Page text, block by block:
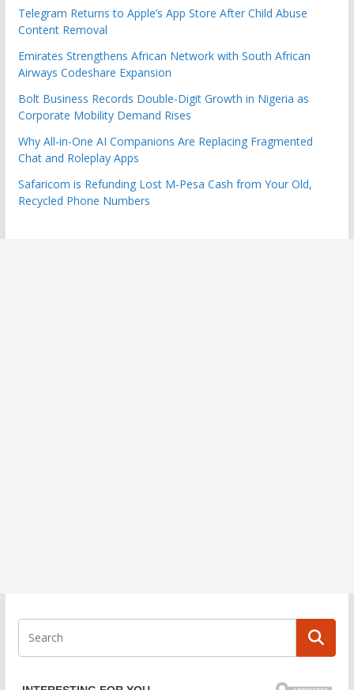
Telegram Returns to Apple’s App Store After Child Abuse
Content Removal
Emirates Strengthens African Network with South African
Airways Codeshare Expansion
Bolt Business Records Double-Digit Growth in Nigeria as
Corporate Mobility Demand Rises
Why All-in-One AI Companions Are Replacing Fragmented
Chat and Roleplay Apps
Safaricom is Refunding Lost M-Pesa Cash from Your Old,
Recycled Phone Numbers